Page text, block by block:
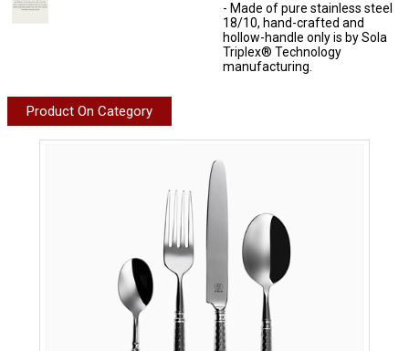
- Made of pure stainless steel
18/10, hand-crafted and
hollow-handle only is by Sola
Triplex® Technology
manufacturing.
Product On Category